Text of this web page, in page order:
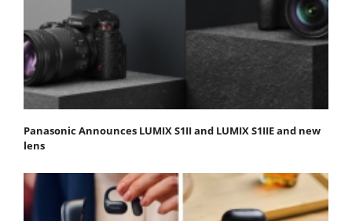
Panasonic Announces LUMIX S1II and LUMIX S1IIE and new
lens